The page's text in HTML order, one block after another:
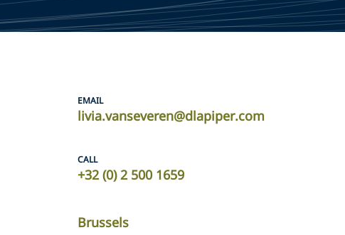
EMAIL
livia.vanseveren@dlapiper.com
CALL
+32 (0) 2 500 1659
Brussels